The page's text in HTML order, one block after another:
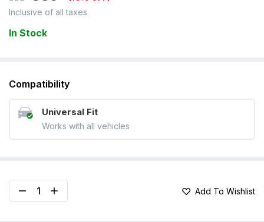
Inclusive of all taxes
In Stock
Compatibility
Universal Fit
Works with all vehicles
Add To Wishlist